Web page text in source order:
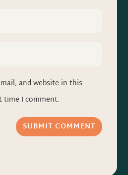
and website in this
I comment.
SUBMIT COMMENT